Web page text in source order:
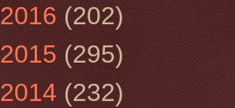
2016 (202)
2015 (295)
2014 (232)